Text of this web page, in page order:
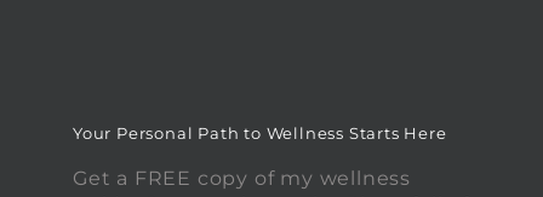
Your Personal Path to Wellness Starts Here
Get a FREE copy of my wellness